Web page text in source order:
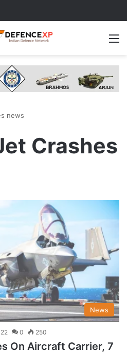
news
Crashes
News
0 250
On Aircraft Carrier, 7